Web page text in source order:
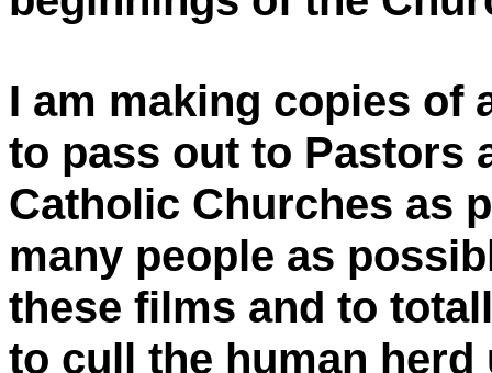
I am making copies of
to pass out to Pastors
Catholic Churches as
many people as
these films and to
to cull the human herd